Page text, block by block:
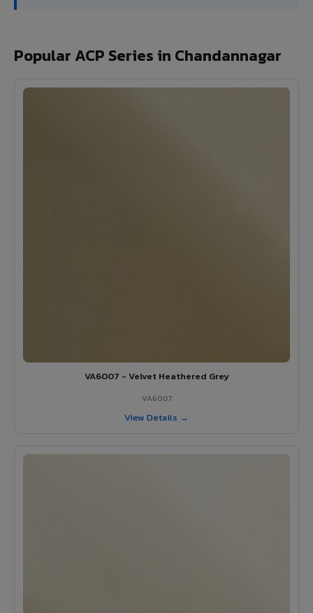
Popular ACP Series in Chandannagar
VA6007 - Velvet Heathered Grey
VA6007
View Details →